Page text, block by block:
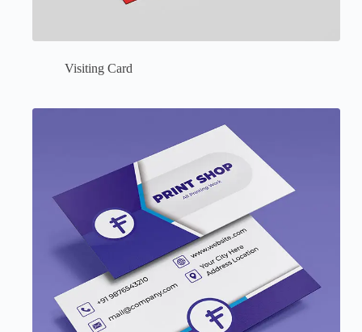
Visiting Card